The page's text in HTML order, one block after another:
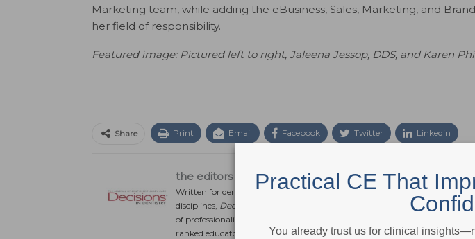
Marketing team, while adding the eBusiness, Sales, Marketing, and
her field of responsibility.
Featured image: Pictured left to right, Jaleena Jessop, DDS, and Karen
Share Print Email Facebook Twitter Linkedin
the editors
Written for dentists working in general, family and cosmetic dentistry, as
disciplines, Decisions in Dentistry
is a peer-reviewed journal designed to
of professionalism and integrity in multidisciplinary care. Reflecting the
ranked educators, researchers and clinicians, the journal presents
Practical CE That
You already trust us for clinical